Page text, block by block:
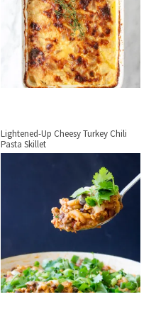
Lightened-Up Cheesy Turkey Chili
Pasta Skillet